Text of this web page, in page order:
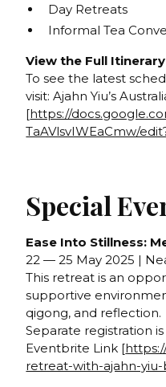
Day Retreats
Informal Tea
View the Full Itinerary
To see the latest
visit: Ajahn Yiu’s
[https://
TaAVlsvIWEaCmw/
Special
Ease Into Stillness:
22 — 25 May 2025 |
This retreat is an
supportive
qigong, and reflection.
Separate registration
Eventbrite Link [
retreat-with-ajahn-